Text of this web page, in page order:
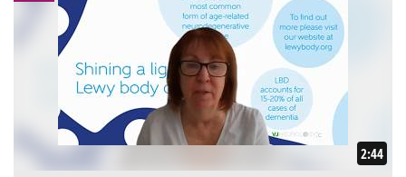
2:44